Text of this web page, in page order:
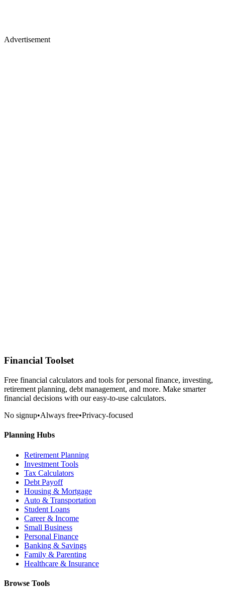
Advertisement
Financial Toolset
Free financial calculators and tools for personal finance, investing,
retirement planning, debt management, and more. Make smarter
financial decisions with our easy-to-use calculators.
No signup•Always free•Privacy-focused
Planning Hubs
Retirement Planning
Investment Tools
Tax Calculators
Debt Payoff
Housing & Mortgage
Auto & Transportation
Student Loans
Career & Income
Small Business
Personal Finance
Banking & Savings
Family & Parenting
Healthcare & Insurance
Browse Tools